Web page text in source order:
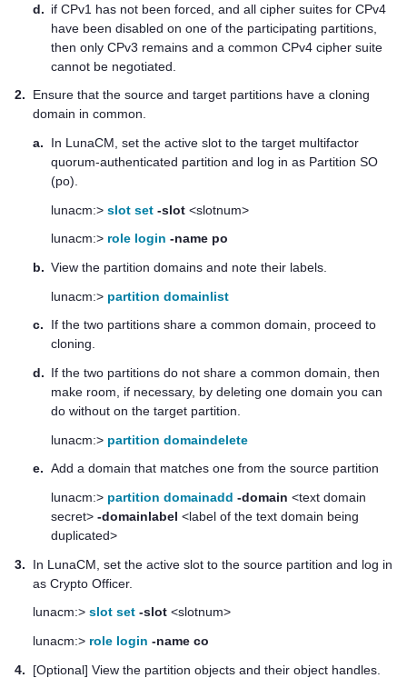
d. if CPv1 has not been forced, and all cipher suites for CPv4
have been disabled on one of the participating partitions,
then only CPv3 remains and a common CPv4 cipher suite
cannot be negotiated.
2.
Ensure that the source and target partitions have a cloning
domain in common.
a.
In LunaCM, set the active slot to the target multifactor
quorum-authenticated partition and log in as Partition SO
(po).
lunacm:> slot set -slot <slotnum>
lunacm:> role login -name po
b. View the partition domains and note their labels.
lunacm:> partition domainlist
c.
If the two partitions share a common domain, proceed to
cloning.
d. If the two partitions do not share a common domain, then
make room, if necessary, by deleting one domain you can
do without on the target partition.
lunacm:> partition domaindelete
e. Add a domain that matches one from the source partition
lunacm:> partition domainadd -domain <text domain
secret> -domainlabel <label of the text domain being
duplicated>
3.
In LunaCM, set the active slot to the source partition and log in
as Crypto Officer.
lunacm:> slot set -slot <slotnum>
lunacm:> role login -name co
4.
[Optional] View the partition objects and their object handles.